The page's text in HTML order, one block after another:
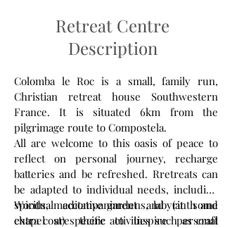
Retreat Centre
Description
Colomba le Roc is a small, family run,
Christian retreat house Southwestern
France. It is situated 6km from the
pilgrimage route to Compostela.
All are welcome to this oasis of peace to
reflect on personal journey, recharge
batteries and be refreshed. Rretreats can
be adapted to individual needs, including
spiritual accompaniment and (at some
extra cost) specific activities such as craft
Woods, meditative gardens, labyrinth and
chapel are there to inspire personal